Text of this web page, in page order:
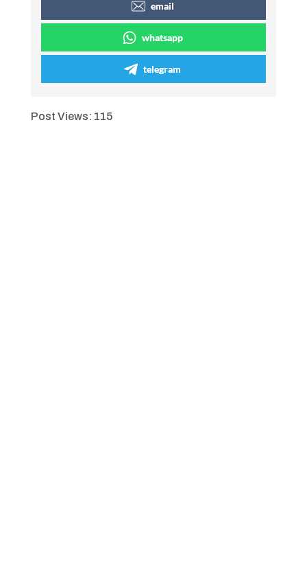
email
whatsapp
telegram
Post Views: 115